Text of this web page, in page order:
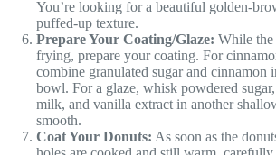
You’re looking for a beautiful golden-
puffed-up texture.
Prepare Your Coating/Glaze: While the
frying, prepare your coating. For
combine granulated sugar and cinnamon
bowl. For a glaze, whisk powdered
milk, and vanilla extract in another
smooth.
Coat Your Donuts: As soon as the